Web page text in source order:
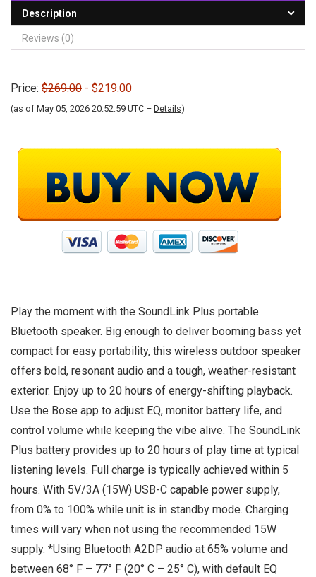
Description
Reviews (0)
Price: $269.00 - $219.00
(as of May 05, 2026 20:52:59 UTC – Details)
Play the moment with the SoundLink Plus portable
Bluetooth speaker. Big enough to deliver booming bass yet
compact for easy portability, this wireless outdoor speaker
offers bold, resonant audio and a tough, weather-resistant
exterior. Enjoy up to 20 hours of energy-shifting playback.
Use the Bose app to adjust EQ, monitor battery life, and
control volume while keeping the vibe alive. The SoundLink
Plus battery provides up to 20 hours of play time at typical
listening levels. Full charge is typically achieved within 5
hours. With 5V/3A (15W) USB-C capable power supply,
from 0% to 100% while unit is in standby mode. Charging
times will vary when not using the recommended 15W
supply. *Using Bluetooth A2DP audio at 65% volume and
between 68° F – 77° F (20° C – 25° C), with default EQ